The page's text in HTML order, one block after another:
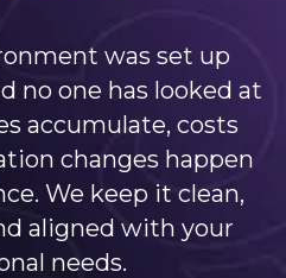
was set up
no one has looked at
accumulate, costs
changes happen
We keep it clean,
aligned with your
needs.